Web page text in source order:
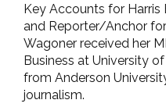
Key Accounts for Harris
and Reporter/Anchor
Wagoner received her
Business at University
from Anderson
journalism.